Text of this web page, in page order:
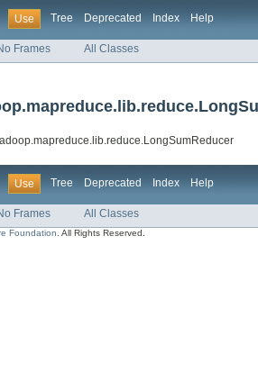
Use Tree Deprecated Index Help
Frames All Classes
Use Tree Deprecated Index Help
Frames All Classes
Foundation . All Rights Reserved.